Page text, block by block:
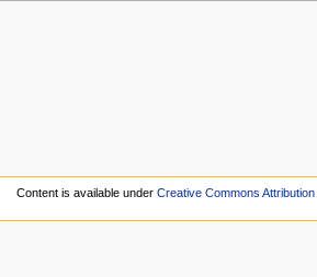
Content is available underCreative Commons Attribution